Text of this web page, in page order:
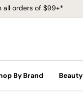
all orders of $99+*
By Brand Beauty